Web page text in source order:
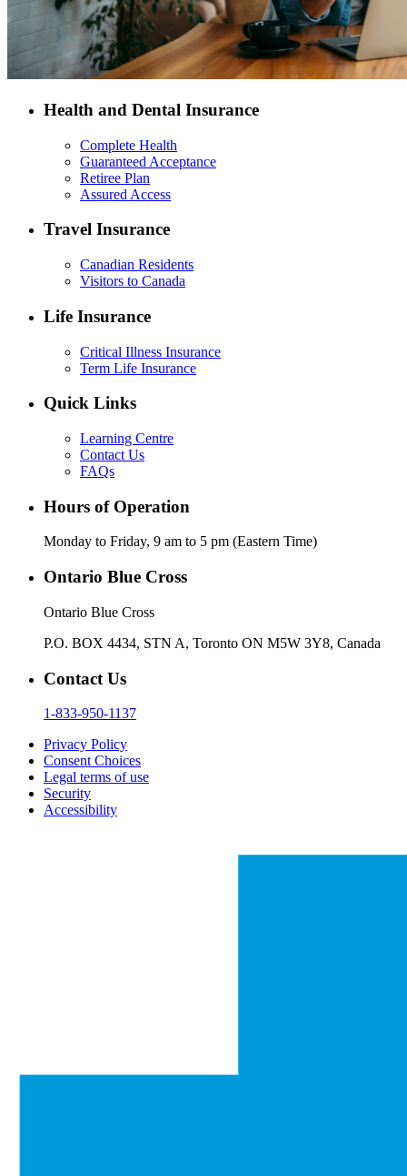
Health and Dental Insurance
Complete Health
Guaranteed Acceptance
Retiree Plan
Assured Access
Travel Insurance
Canadian Residents
Visitors to Canada
Life Insurance
Critical Illness Insurance
Term Life Insurance
Quick Links
Learning Centre
Contact Us
FAQs
Hours of Operation
Monday to Friday, 9 am to 5 pm (Eastern Time)
Ontario Blue Cross
Ontario Blue Cross
P.O. BOX 4434, STN A, Toronto ON M5W 3Y8, Canada
Contact Us
1-833-950-1137
Privacy Policy
Consent Choices
Legal terms of use
Security
Accessibility